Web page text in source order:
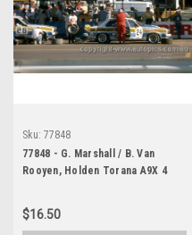
Sku: 77848
77848 - G. Marshall / B. Van
Rooyen, Holden Torana A9X 4
$16.50